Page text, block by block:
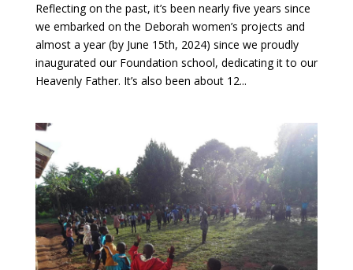
Reflecting on the past, it’s been nearly five years since
we embarked on the Deborah women’s projects and
almost a year (by June 15th, 2024) since we proudly
inaugurated our Foundation school, dedicating it to our
Heavenly Father. It’s also been about 12...